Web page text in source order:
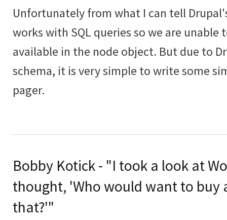
Unfortunately from what I can tell
works with SQL queries so we are unable
available in the node object. But due to
schema, it is very simple to write some
pager.
Bobby Kotick - "I took a look at
thought, 'Who would want to buy
that?'"